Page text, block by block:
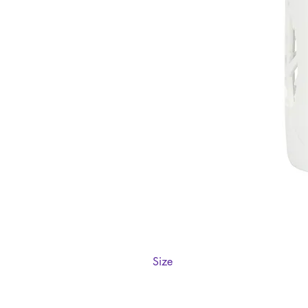
Size